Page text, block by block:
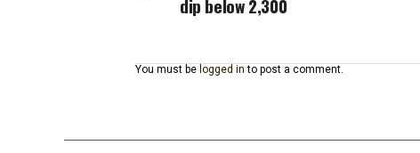
dip below 2,300
You must be logged in to post a comment.